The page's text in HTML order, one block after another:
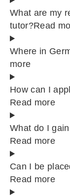
What are my
tutor?Read
Where in
more
How can I
Read more
What do I
Read more
Can I be
Read more